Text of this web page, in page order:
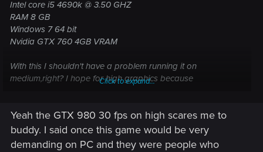
Intel core i5 4690k @ 3.50 GHZ
RAM 8 GB
Windows 7 64 bit
Nvidia GTX 760 4GB VRAM
With this I shouldn't have a problem running it on
medium,right? I hope for high graphics because
high. But the GTX 980 30 fps on high is kinda scaring me. I
will be getting the game any way,downgrade or not, but I
really want to experience it as best as I could
Click to expand...
Yeah the GTX 980 30 fps on high scares me to
buddy. I said once this game would be very
demanding on PC and they were people who